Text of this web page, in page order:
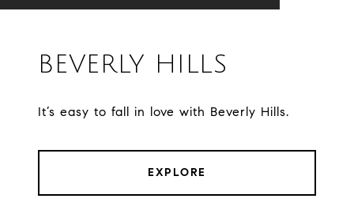
BEVERLY HILLS
It’s easy to fall in love with Beverly Hills.
EXPLORE